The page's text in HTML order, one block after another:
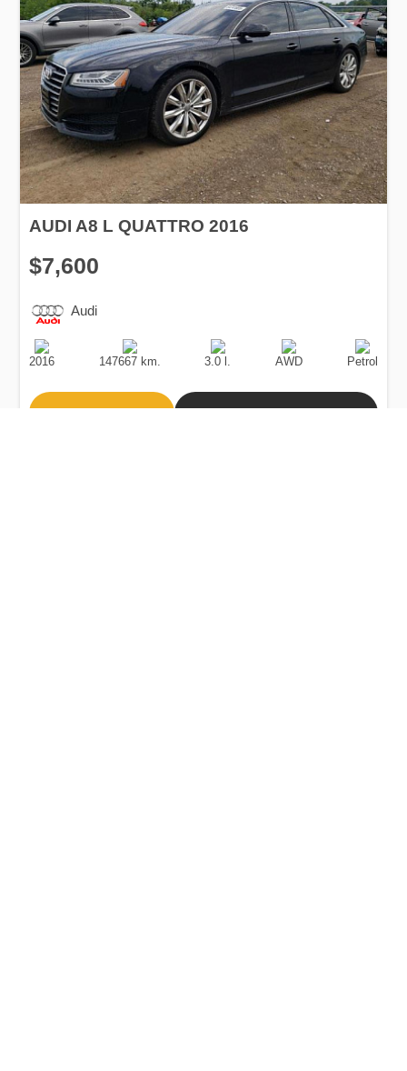
AUDI A8 L QUATTRO 2016
$7,600
Audi
Production
Date
2016
Speed
147667 km.
Engine
Displacement
3.0 l.
Drive
AWD
Fuel
Type
Petrol